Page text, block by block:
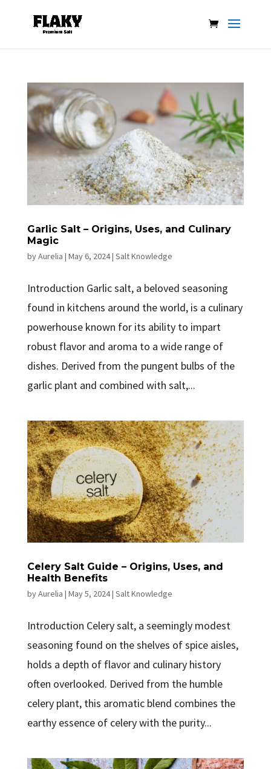
Garlic Salt – Origins, Uses, and Culinary
Magic
byAurelia | May 6, 2024| Salt Knowledge
Introduction Garlic salt, a beloved seasoning
found in kitchens around the world, is a culinary
powerhouse known for its ability to impart
robust flavor and aroma to a wide range of
dishes. Derived from the pungent bulbs of the
garlic plant and combined with salt,...
Celery Salt Guide – Origins, Uses, and
Health Benefits
byAurelia | May 5, 2024| Salt Knowledge
Introduction Celery salt, a seemingly modest
seasoning found on the shelves of spice aisles,
holds a depth of flavor and culinary history
often overlooked. Derived from the humble
celery plant, this aromatic blend combines the
earthy essence of celery with the purity...